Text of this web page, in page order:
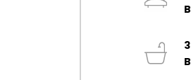
3